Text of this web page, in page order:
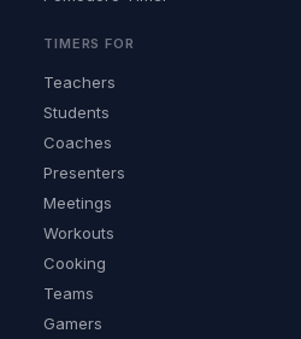
TIMERS FOR
Teachers
Students
Coaches
Presenters
Meetings
Workouts
Cooking
Teams
Gamers